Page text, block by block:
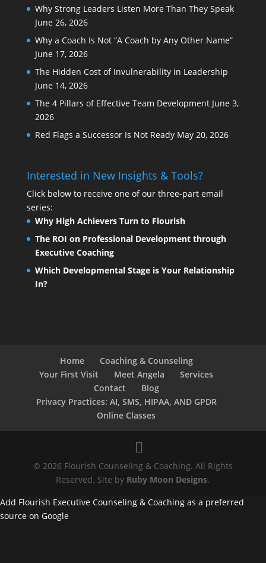
Why Strong Leaders Listen More Than They Speak
June 26, 2026
Why a Coach Is Not “A Coach by Any Other Name”
June 17, 2026
The Hidden Cost of Invulnerability in Leadership
June 14, 2026
The 4 Pillars of Effective Team Development June 3,
2026
Red Flags a Successor Is Not Ready May 20, 2026
Interested in New Insights & Tools?
Click below to receive one of our three-part email
series:
Why High Achievers Turn to Flourish
The ROI on Professional Development through
Executive Coaching
Which Developmental Stage is Your Relationship
In?
Home
Coaching & Counseling
Your First Visit
Meet Angela
Services
Contact
Blog
Privacy Practices: AI, SMS, HIPAA, AND GPDR
Online Classes
© 2026 Flourish Counseling & Coaching. All Rights
Reserved. Site by Ruby Moon Designs.
Add Flourish Executive Counseling & Coaching as a preferred
source on Google